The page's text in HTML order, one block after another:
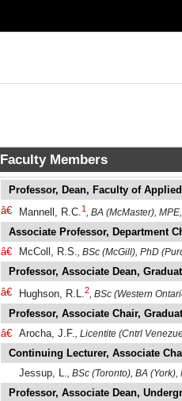
Faculty Members
Professor, Dean, Faculty of
â€
Mannell, R.C.1, BA (McMaster),
Associate Professor, Department
â€
McColl, R.S., BSc (McGill), PhD
Professor, Associate Dean,
â€
Hughson, R.L.2, BSc (Western
Professor, Associate Chair,
â€ Arocha, J.F., Licentite (Cntrl
Continuing Lecturer, Associate
Jessup, L., BSc (Toronto), BA
Professor, Associate Dean,